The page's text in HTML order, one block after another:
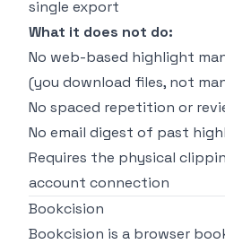
single export
What it does not do:
No web-based highlight
(you download files, not
No spaced repetition or
No email digest of past
Requires the physical
account connection
Bookcision
Bookcision is a browser